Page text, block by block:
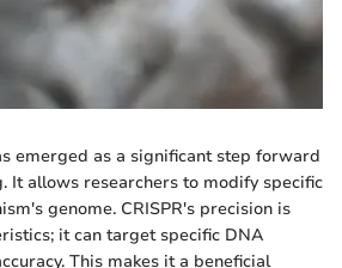
emerged as a significant step forward
It allows researchers to modify specific
genome. CRISPR's precision is
it can target specific DNA
This makes it a beneficial